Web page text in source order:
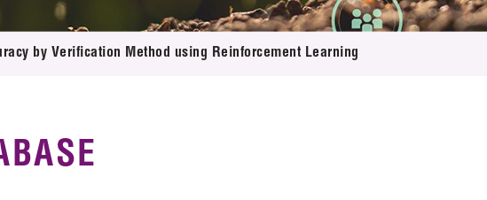
by Verification Method using Reinforcement Learning